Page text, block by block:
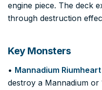
engine piece. The deck
through destruction
Key Monsters
• Mannadium Riumheart
destroy a Mannadium or